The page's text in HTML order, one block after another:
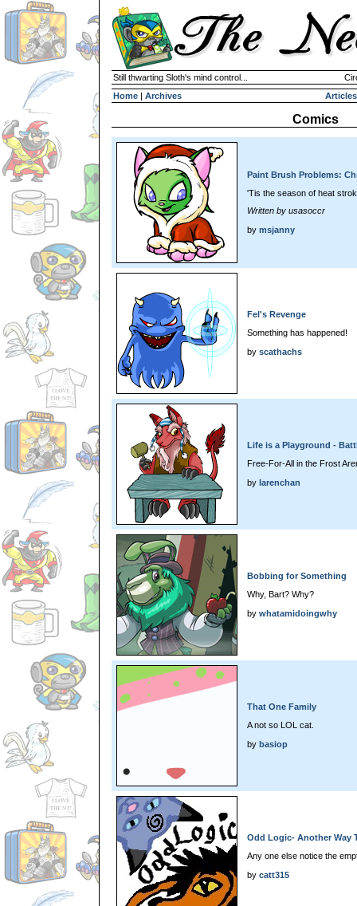
Still thwarting Sloth's mind control...
Home | Archives Articles
Comics
Paint Brush Problems:
'Tis the season of heat
Written by usasoccr
by msjanny
Fel's Revenge
Something has happened!
by scathachs
Life is a Playground -
Free-For-All in the Frost
by larenchan
Bobbing for Something
Why, Bart? Why?
by whatamidoingwhy
That One Family
A not so LOL cat.
by basiop
Odd Logic- Another Way
Any one else notice the
by catt315